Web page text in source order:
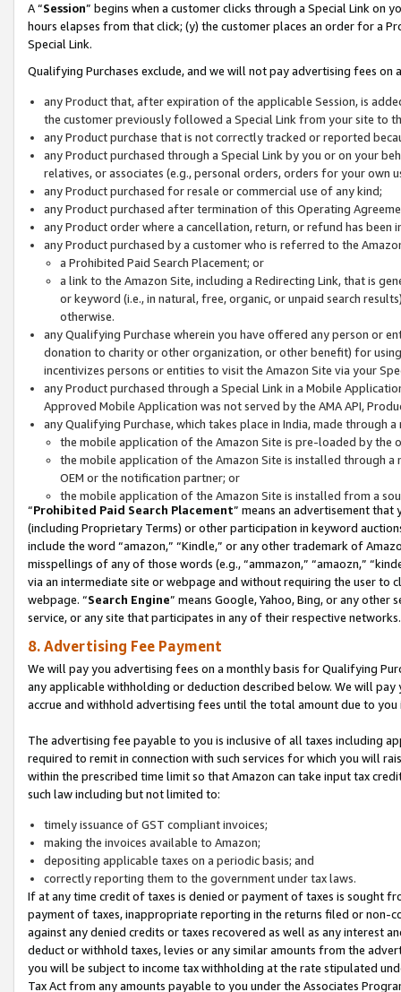
A “Session” begins when a customer clicks through a Special Link
hours elapses from that click; (y) the customer places an order for a
Special Link.
Qualifying Purchases exclude, and we will not pay advertising fees on
any Product that, after expiration of the applicable Session, is
the customer previously followed a Special Link from your site to
any Product purchase that is not correctly tracked or reported
any Product purchased through a Special Link by you or on your
relatives, or associates (e.g., personal orders, orders for your
any Product purchased for resale or commercial use of any kind;
any Product purchased after termination of this Operating
any Product order where a cancellation, return, or refund has been
any Product purchased by a customer who is referred to the
a Prohibited Paid Search Placement; or
a link to the Amazon Site, including a Redirecting Link, that is
or keyword (i.e., in natural, free, organic, or unpaid search
otherwise.
any Qualifying Purchase wherein you have offered any person or
donation to charity or other organization, or other benefit) for
incentivizes persons or entities to visit the Amazon Site via your
any Product purchased through a Special Link in a Mobile
Approved Mobile Application was not served by the AMA API,
any Qualifying Purchase, which takes place in India, made through
the mobile application of the Amazon Site is pre-loaded by the
the mobile application of the Amazon Site is installed through
OEM or the notification partner; or
the mobile application of the Amazon Site is installed from a
“Prohibited Paid Search Placement” means an advertisement
(including Proprietary Terms) or other participation in keyword
include the word “amazon,” “Kindle,” or any other trademark of
misspellings of any of those words (e.g., “ammazon,” “amaozn,”
via an intermediate site or webpage and without requiring the user
webpage. “Search Engine” means Google, Yahoo, Bing, or any
service, or any site that participates in any of their respective networks.
8. Advertising Fee Payment
We will pay you advertising fees on a monthly basis for Qualifying
any applicable withholding or deduction described below. We will
accrue and withhold advertising fees until the total amount due to you
The advertising fee payable to you is inclusive of all taxes including
required to remit in connection with such services for which you will
within the prescribed time limit so that Amazon can take input tax
such law including but not limited to:
timely issuance of GST compliant invoices;
making the invoices available to Amazon;
depositing applicable taxes on a periodic basis; and
correctly reporting them to the government under tax laws.
If at any time credit of taxes is denied or payment of taxes is sought
payment of taxes, inappropriate reporting in the returns filed or non-
against any denied credits or taxes recovered as well as any interest
deduct or withhold taxes, levies or any similar amounts from the
you will be subject to income tax withholding at the rate stipulated
Tax Act from any amounts payable to you under the Associates